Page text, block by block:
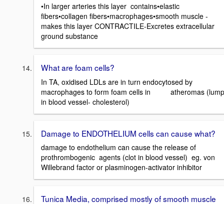
•In larger arteries this layer contains•elastic
fibers•collagen fibers•macrophages•smooth muscle -
makes this layer CONTRACTILE-Excretes extracellular
ground substance
What are foam cells?
In TA, oxidised LDLs are in turn endocytosed by
macrophages to form foam cells in atheromas (lump
in blood vessel- cholesterol)
Damage to ENDOTHELIUM cells can cause what?
damage to endothelium can cause the release of
prothrombogenic agents (clot in blood vessel) eg. von
Willebrand factor or plasminogen-activator inhibitor
Tunica Media, comprised mostly of smooth muscle